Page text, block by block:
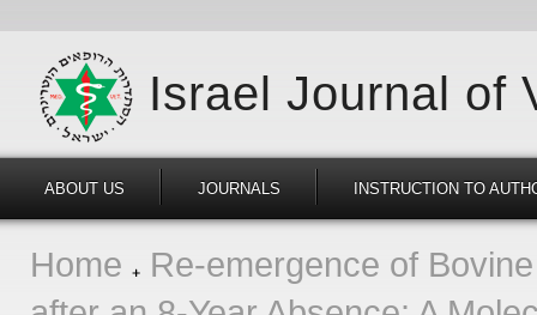
Israel Journal of
ABOUT US JOURNALS INSTRUCTION TO
Home
Re-emergence of